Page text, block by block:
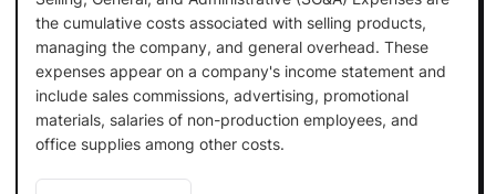
the cumulative costs associated with selling products,
managing the company, and general overhead. These
expenses appear on a company's income statement and
include sales commissions, advertising, promotional
materials, salaries of non-production employees, and
office supplies among other costs.